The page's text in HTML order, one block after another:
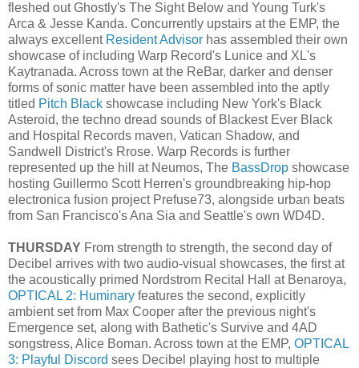
fleshed out Ghostly's The Sight Below and Young Turk's
Arca & Jesse Kanda. Concurrently upstairs at the EMP, the
always excellent Resident Advisor has assembled their own
showcase of including Warp Record's Lunice and XL's
Kaytranada. Across town at the ReBar, darker and denser
forms of sonic matter have been assembled into the aptly
titled Pitch Black showcase including New York's Black
Asteroid, the techno dread sounds of Blackest Ever Black
and Hospital Records maven, Vatican Shadow, and
Sandwell District's Rrose. Warp Records is further
represented up the hill at Neumos, The BassDrop showcase
hosting Guillermo Scott Herren's groundbreaking hip-hop
electronica fusion project Prefuse73, alongside urban beats
from San Francisco's Ana Sia and Seattle's own WD4D.
THURSDAY From strength to strength, the second day of
Decibel arrives with two audio-visual showcases, the first at
the acoustically primed Nordstrom Recital Hall at Benaroya,
OPTICAL 2: Huminary features the second, explicitly
ambient set from Max Cooper after the previous night's
Emergence set, along with Bathetic's Survive and 4AD
songstress, Alice Boman. Across town at the EMP, OPTICAL
3: Playful Discord sees Decibel playing host to multiple